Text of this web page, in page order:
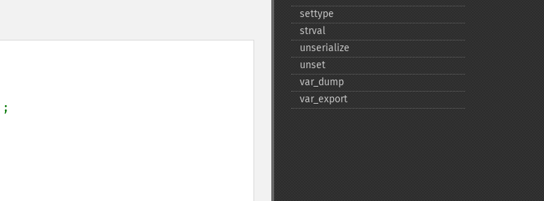
;
settype
strval
unserialize
unset
var_​dump
var_​export